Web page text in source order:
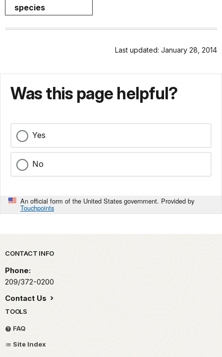
species
Last updated: January 28, 2014
Was this page helpful?
Yes
No
An official form of the United States government. Provided by
Touchpoints
Park footer
CONTACT INFO
Phone:
209/372-0200
Contact Us
TOOLS
FAQ
Site Index